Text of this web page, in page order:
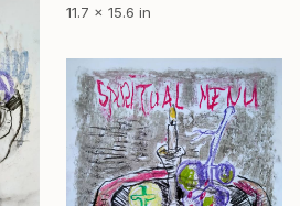
11.7 x 15.6 in